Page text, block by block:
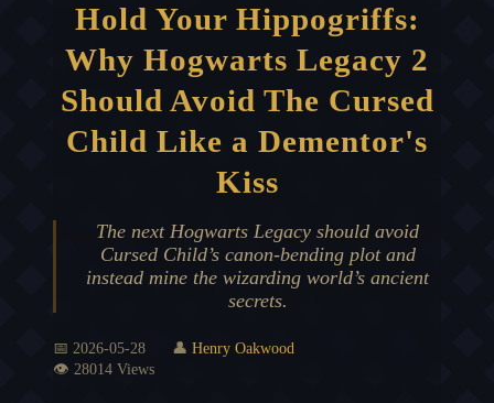
Hold Your Hippogriffs:
Why Hogwarts Legacy 2
Should Avoid The Cursed
Child Like a Dementor's
Kiss
The next Hogwarts Legacy should avoid
Cursed Child’s canon-bending plot and
instead mine the wizarding world’s ancient
secrets.
📅 2026-05-28 👤 Henry Oakwood
👁️ 28014 Views